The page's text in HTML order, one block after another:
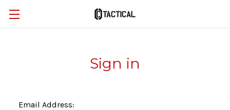
Sign in
Email Address: